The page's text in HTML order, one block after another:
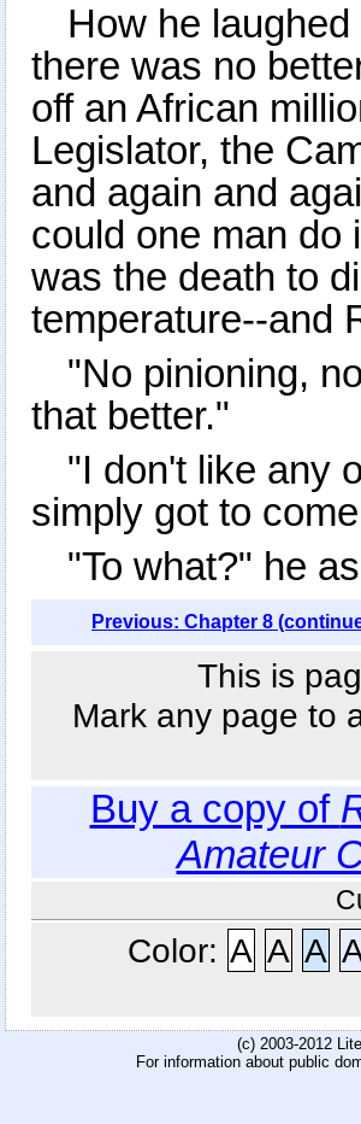
How he
there was no
off an African
Legislator, the
and again and
could one man do
was the death to
temperature--and
"No pinioning,
that better."
"I don't like any
simply got to
"To what?" he
Previous: Chapter 8
This is
Mark any page to
Buy a copy of
Amateur
Color: A A A
(c) 2003-2012
For information about public